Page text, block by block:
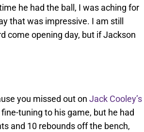
he had the ball, I was aching for
that was impressive. I am still
come opening day, but if Jackson
you missed out on Jack Cooley’s
tuning to his game, but he had
and 10 rebounds off the bench,